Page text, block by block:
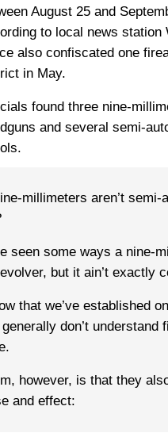
August 25 and
to local news station
also confiscated one
in May.
found three nine-
and several semi-
millimeters aren’t semi-
seen some ways a nine-
but it ain’t exactly
that we’ve established
don’t understand
however, is that they
and effect: